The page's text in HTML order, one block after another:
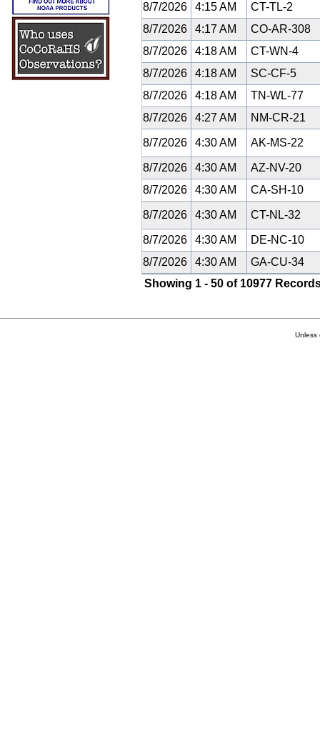
8/7/2026
4:15 AM
CT-TL-2
8/7/2026
4:17 AM
CO-AR-308
8/7/2026
4:18 AM
CT-WN-4
8/7/2026
4:18 AM
SC-CF-5
8/7/2026
4:18 AM
TN-WL-77
8/7/2026
4:27 AM NM-CR-21
8/7/2026 4:30 AM AK-MS-22
8/7/2026 4:30 AM
AZ-NV-20
8/7/2026
4:30 AM CA-SH-10
8/7/2026 4:30 AM CT-NL-32
8/7/2026 4:30 AM
DE-NC-10
8/7/2026
4:30 AM
GA-CU-34
Showing 1 - 50 of 10977
Unless